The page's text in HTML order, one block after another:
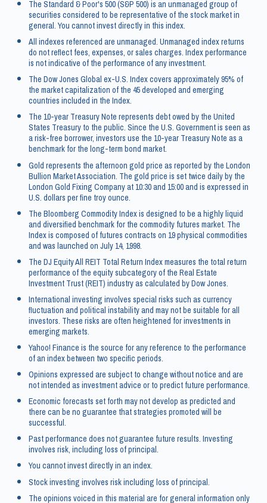
The Standard & Poor's 500 (S&P 500) is an unmanaged group of
securities considered to be representative of the stock market in
general. You cannot invest directly in this index.
All indexes referenced are unmanaged. Unmanaged index returns
do not reflect fees, expenses, or sales charges. Index performance
is not indicative of the performance of any investment.
The Dow Jones Global ex-U.S. Index covers approximately 95% of
the market capitalization of the 45 developed and emerging
countries included in the Index.
The 10-year Treasury Note represents debt owed by the United
States Treasury to the public. Since the U.S. Government is seen as
a risk-free borrower, investors use the 10-year Treasury Note as a
benchmark for the long-term bond market.
Gold represents the afternoon gold price as reported by the London
Bullion Market Association. The gold price is set twice daily by the
London Gold Fixing Company at 10:30 and 15:00 and is expressed in
U.S. dollars per fine troy ounce.
The Bloomberg Commodity Index is designed to be a highly liquid
and diversified benchmark for the commodity futures market. The
Index is composed of futures contracts on 19 physical commodities
and was launched on July 14, 1998.
The DJ Equity All REIT Total Return Index measures the total return
performance of the equity subcategory of the Real Estate
Investment Trust (REIT) industry as calculated by Dow Jones.
International investing involves special risks such as currency
fluctuation and political instability and may not be suitable for all
investors. These risks are often heightened for investments in
emerging markets.
Yahoo! Finance is the source for any reference to the performance
of an index between two specific periods.
Opinions expressed are subject to change without notice and are
not intended as investment advice or to predict future performance.
Economic forecasts set forth may not develop as predicted and
there can be no guarantee that strategies promoted will be
successful.
Past performance does not guarantee future results. Investing
involves risk, including loss of principal.
You cannot invest directly in an index.
Stock investing involves risk including loss of principal.
The opinions voiced in this material are for general information only